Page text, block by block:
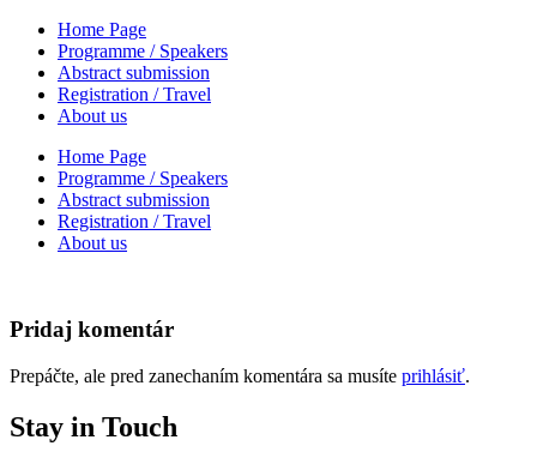
Home Page
Programme / Speakers
Abstract submission
Registration / Travel
About us
Home Page
Programme / Speakers
Abstract submission
Registration / Travel
About us
Pridaj komentár
Prepáčte, ale pred zanechaním komentára sa musíte prihlásiť.
Stay in Touch